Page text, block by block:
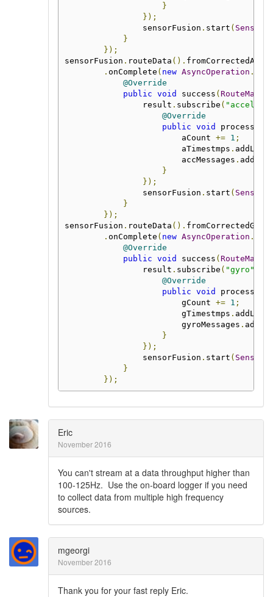
}
});
                sensorFusion
. start (
}
});
sensorFusion . routeData (). fromCorrectedAcc
. onComplete ( new AsyncOperation .
@Override
public void success (
                result
. subscribe (
@Override
public void process
                        aCount
+= 1 ;
                        aTimestmps
. addLast
                        accMessages
. add
}
});
                sensorFusion
. start (
}
});
sensorFusion . routeData (). fromCorrectedGyro
. onComplete ( new AsyncOperation .
@Override
public void success (
                result
. subscribe ( "gyro"
@Override
public void process
                        gCount
+= 1 ;
                        gTimestmps
. addLast
                        gyroMessages
. add
}
});
                sensorFusion
. start (
}
});
Eric
November 2016
You can't stream at a data throughput higher than
100-125Hz. Use the on-board logger if you need
to collect data from multiple high frequency
sources.
mgeorgi
November 2016
Thank you for your fast reply Eric.